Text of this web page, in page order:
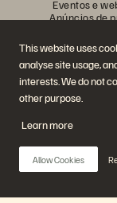
This website uses
analyse site usage,
interests. We do not
other purpose.
Learn more
Allow Cookies
Eventos e
Anúncios de
Histórias de
Comunidade
Artigos sobre
Siga